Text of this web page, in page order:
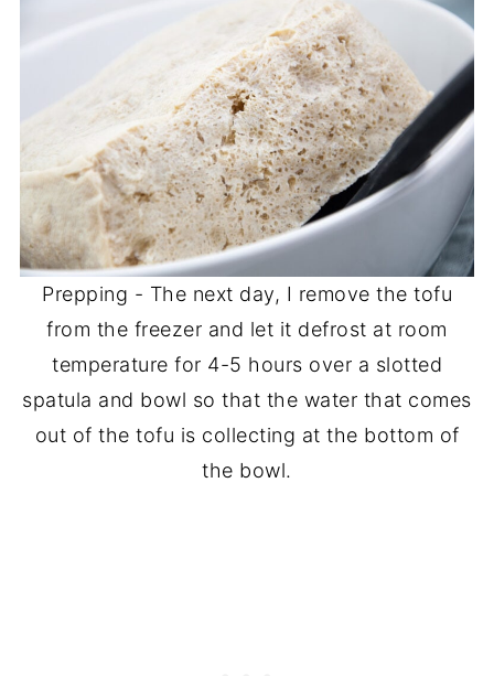
Prepping - The next day, I remove the tofu
from the freezer and let it defrost at room
temperature for 4-5 hours over a slotted
spatula and bowl so that the water that comes
out of the tofu is collecting at the bottom of
the bowl.